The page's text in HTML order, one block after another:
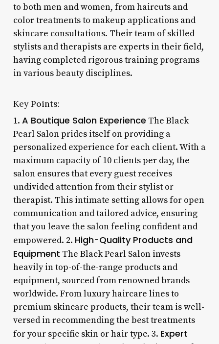
to both men and women, from haircuts and
color treatments to makeup applications and
skincare consultations. Their team of skilled
stylists and therapists are experts in their field,
having completed rigorous training programs
in various beauty disciplines.
Key Points:
1. A Boutique Salon Experience The Black
Pearl Salon prides itself on providing a
personalized experience for each client. With a
maximum capacity of 10 clients per day, the
salon ensures that every guest receives
undivided attention from their stylist or
therapist. This intimate setting allows for open
communication and tailored advice, ensuring
that you leave the salon feeling confident and
empowered. 2. High-Quality Products and
Equipment The Black Pearl Salon invests
heavily in top-of-the-range products and
equipment, sourced from renowned brands
worldwide. From luxury haircare lines to
premium skincare products, their team is well-
versed in recommending the best treatments
for your specific skin or hair type. 3. Expert